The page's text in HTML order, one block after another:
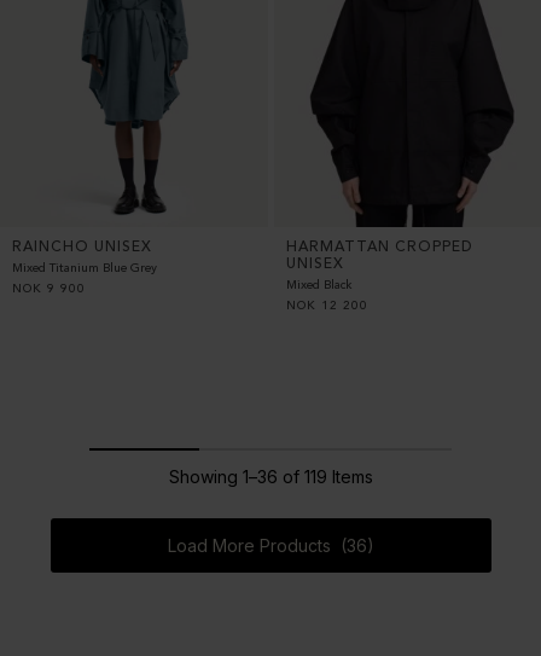
RAINCHO UNISEX
Mixed Titanium Blue Grey
NOK 9 900
HARMATTAN CROPPED
UNISEX
Mixed Black
NOK
12 200
Showing 1–36 of 119 Items
Load More Products (36)